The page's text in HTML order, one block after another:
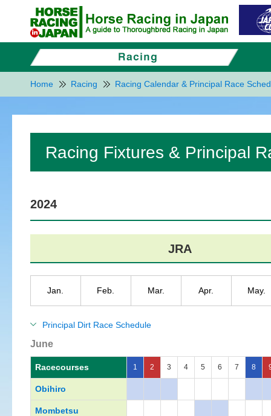
Home Racing Racing Calendar & Principal Race
Racing Fixtures & Principal
2024
JRA
Jan. Feb. Mar. Apr. May.
Principal Dirt Race Schedule
June
Racecourses 1 2 3 4 5 6 7 8
Obihiro
Mombetsu